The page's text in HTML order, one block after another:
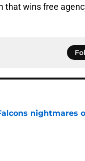
that wins free
nightmares